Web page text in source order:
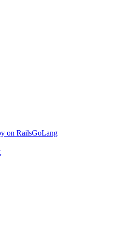
on RailsGoLang